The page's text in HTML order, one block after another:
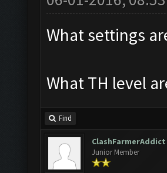
What settings
What TH level
Find
ClashFarmerAddict
Junior Member